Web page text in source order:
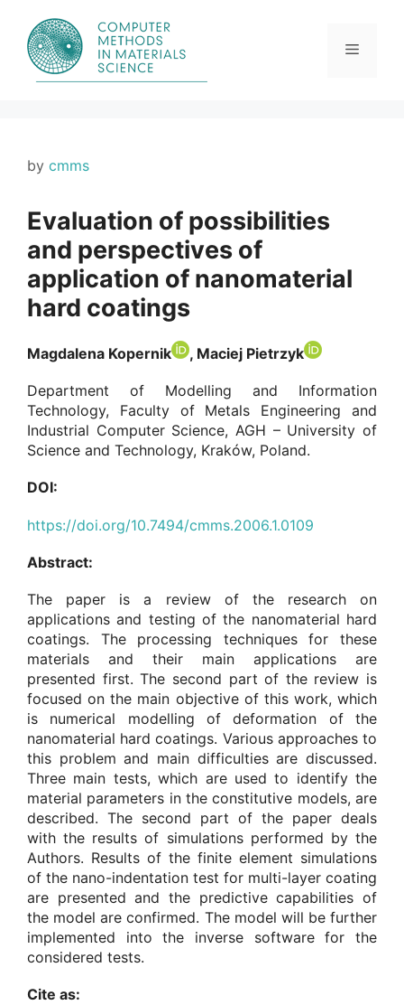
content
Menu
by cmms
Evaluation of possibilities
and perspectives of
application of nanomaterial
hard coatings
Magdalena Kopernik , Maciej Pietrzyk
Department of Modelling and Information
Technology, Faculty of Metals Engineering and
Industrial Computer Science, AGH – University of
Science and Technology, Kraków, Poland.
DOI:
https://doi.org/10.7494/cmms.2006.1.0109
Abstract:
The paper is a review of the research on
applications and testing of the nanomaterial hard
coatings. The processing techniques for these
materials and their main applications are
presented first. The second part of the review is
focused on the main objective of this work, which
is numerical modelling of deformation of the
nanomaterial hard coatings. Various approaches to
this problem and main difficulties are discussed.
Three main tests, which are used to identify the
material parameters in the constitutive models, are
described. The second part of the paper deals
with the results of simulations performed by the
Authors. Results of the finite element simulations
of the nano-indentation test for multi-layer coating
are presented and the predictive capabilities of
the model are confirmed. The model will be further
implemented into the inverse software for the
considered tests.
Cite as: